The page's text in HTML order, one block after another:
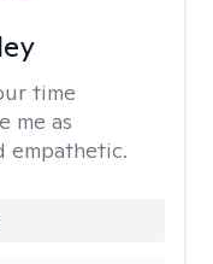
time
me as
empathetic.